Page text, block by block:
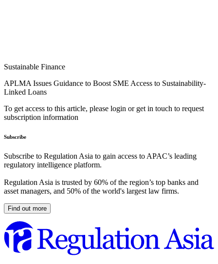
Sustainable Finance
APLMA Issues Guidance to Boost SME Access to Sustainability-
Linked Loans
To get access to this article, please login or get in touch to request
subscription information
Subscribe
Subscribe to Regulation Asia to gain access to APAC’s leading
regulatory intelligence platform.
Regulation Asia is trusted by 60% of the region’s top banks and
asset managers, and 50% of the world's largest law firms.
Find out more